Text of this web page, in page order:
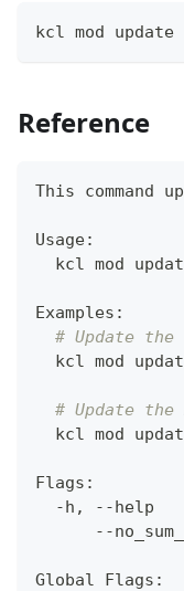
kcl mod
Reference
This command
Usage:
kcl mod
Examples:
# Update the
kcl mod
# Update
kcl mod
Flags:
-h,
--
Global Flags: